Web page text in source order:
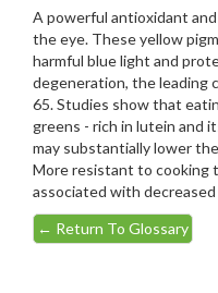
A powerful antioxidant
the eye. These yellow
harmful blue light and
degeneration, the leading
65. Studies show that
greens - rich in lutein and
may substantially lower
More resistant to cooking
associated with
← Return To Glossary